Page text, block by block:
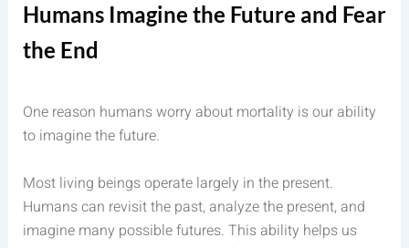
Humans Imagine the Future and Fear
the End
One reason humans worry about mortality is our ability
to imagine the future.
Most living beings operate largely in the present.
Humans can revisit the past, analyze the present, and
imagine many possible futures. This ability helps us